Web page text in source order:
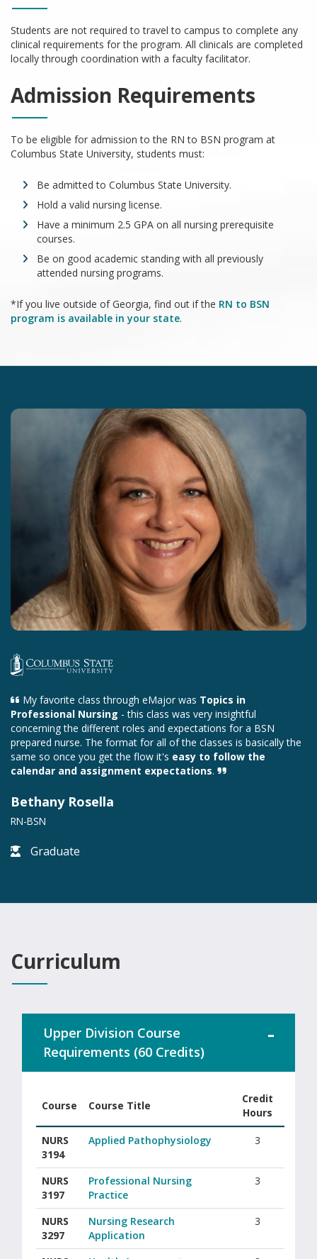
Students are not required to travel to campus to complete any
clinical requirements for the program. All clinicals are completed
locally through coordination with a faculty facilitator.
Admission Requirements
To be eligible for admission to the RN to BSN program at
Columbus State University, students must:
Be admitted to Columbus State University.
Hold a valid nursing license.
Have a minimum 2.5 GPA on all nursing prerequisite
courses.
Be on good academic standing with all previously
attended nursing programs.
*If you live outside of Georgia, find out if the RN to BSN
program is available in your state.
My favorite class through eMajor was Topics in
Professional Nursing - this class was very insightful
concerning the different roles and expectations for a BSN
prepared nurse. The format for all of the classes is basically the
same so once you get the flow it's easy to follow the
calendar and assignment expectations.
Bethany Rosella
RN-BSN
Graduate
Curriculum
Upper Division Course
Requirements (60 Credits)
Columbus State University RN-BSN upper division course
Course Course Title
Credit
Hours
NURS
3194
Applied Pathophysiology 3
NURS
3197
Professional Nursing
Practice
3
NURS
3297
Nursing Research
Application
3